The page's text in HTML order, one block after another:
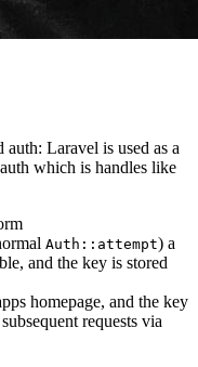
Laravel is used as a
which is handles like
Auth::attempt) a
and the key is stored
homepage, and the key
requests via